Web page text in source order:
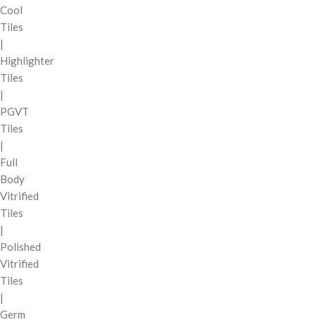
Cool
Tiles
|
Highlighter
Tiles
|
PGVT
Tiles
|
Full
Body
Vitrified
Tiles
|
Polished
Vitrified
Tiles
|
Germ